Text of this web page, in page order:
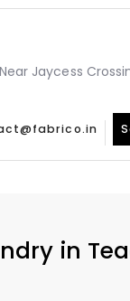
Jaycess
in